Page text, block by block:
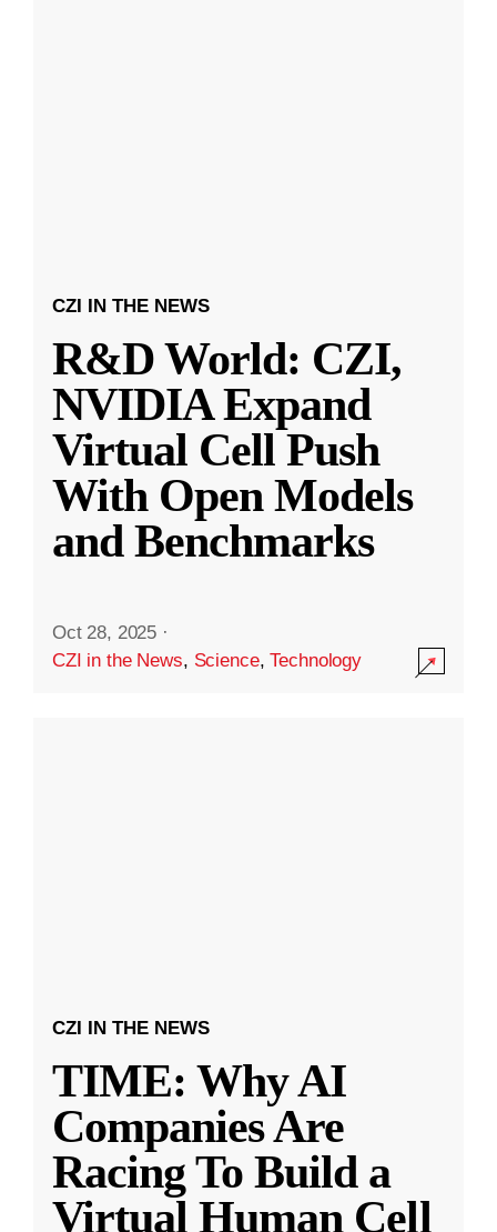
CZI IN THE NEWS
R&D World: CZI,
NVIDIA Expand
Virtual Cell Push
With Open Models
and Benchmarks
Oct 28, 2025 ·
CZI in the News, Science,Technology
CZI IN THE NEWS
TIME: Why AI
Companies Are
Racing To Build a
Virtual Human Cell